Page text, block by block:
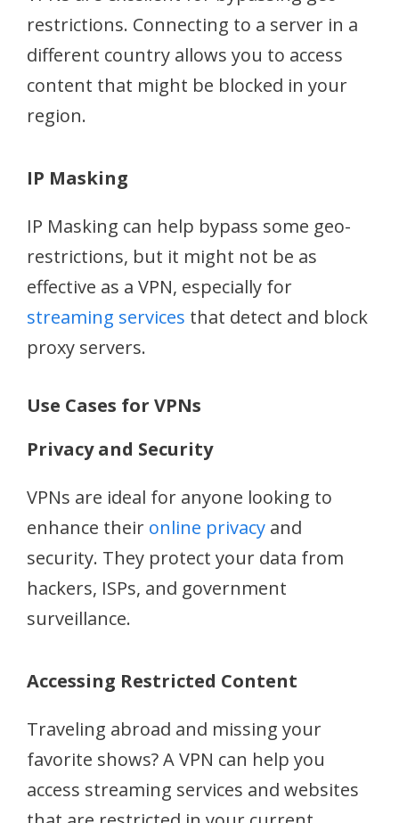
restrictions. Connecting to a server in a
different country allows you to access
content that might be blocked in your
region.
IP Masking
IP Masking can help bypass some geo-
restrictions, but it might not be as
effective as a VPN, especially for
streaming services that detect and block
proxy servers.
Use Cases for VPNs
Privacy and Security
VPNs are ideal for anyone looking to
enhance their online privacy and
security. They protect your data from
hackers, ISPs, and government
surveillance.
Accessing Restricted Content
Traveling abroad and missing your
favorite shows? A VPN can help you
access streaming services and websites